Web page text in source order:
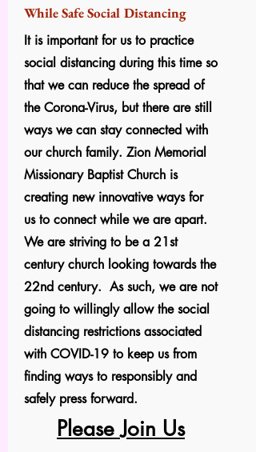
While Safe Social Distancing
It is important for us to practice
social distancing during this time so
that we can reduce the spread of
the Corona-Virus, but there are still
ways we can stay connected with
our church family. Zion Memorial
Missionary Baptist Church is
creating new innovative ways for
us to connect while we are apart.
We are striving to be a 21st
century church looking towards the
22nd century. As such, we are not
going to willingly allow the social
distancing restrictions associated
with COVID-19 to keep us from
finding ways to responsibly and
safely press forward.
Please Join Us